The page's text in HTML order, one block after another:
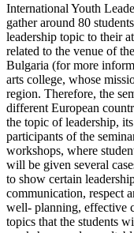
International Youth
gather around 80
leadership topic to their
related to the venue of
Bulgaria (for more
arts college, whose
region. Therefore, the
different European
the topic of leadership,
participants of the
workshops, where
will be given several
to show certain
communication, respect
well- planning, effective
topics that the students